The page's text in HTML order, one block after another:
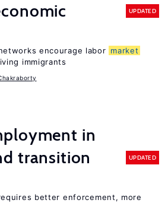
UPDATED
encourage labor market
immigrants
in
transition
UPDATED
better enforcement, more